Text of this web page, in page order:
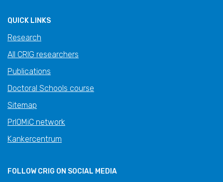
QUICK LINKS
Research
All CRIG researchers
Publications
Doctoral Schools course
Sitemap
PrIOMiC network
Kankercentrum
FOLLOW CRIG ON SOCIAL MEDIA